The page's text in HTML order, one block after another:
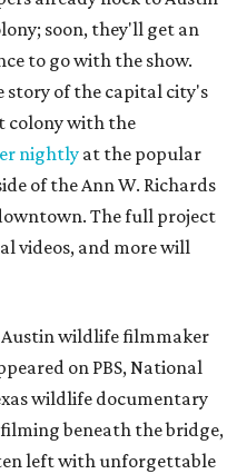
soon, they'll get an
to go with the show.
story of the capital city's
colony with the
nightly at the popular
of the Ann W. Richards
The full project
videos, and more will
wildlife filmmaker
on PBS, National
wildlife documentary
beneath the bridge,
left with unforgettable